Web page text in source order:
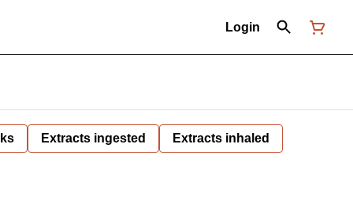
Login
Extracts ingested Extracts inhaled